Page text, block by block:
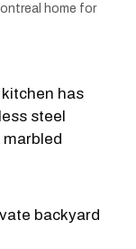
home for
has
steel
backyard